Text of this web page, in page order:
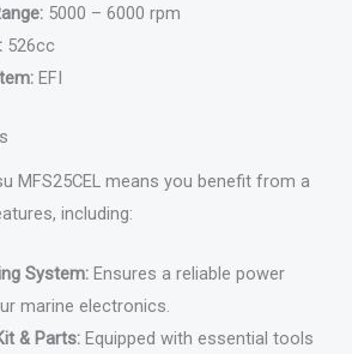
5000 – 6000 rpm
526cc
EFI
MFS25CEL means you benefit from a
including:
System:Ensures a reliable power
marine electronics.
& Parts:Equipped with essential tools